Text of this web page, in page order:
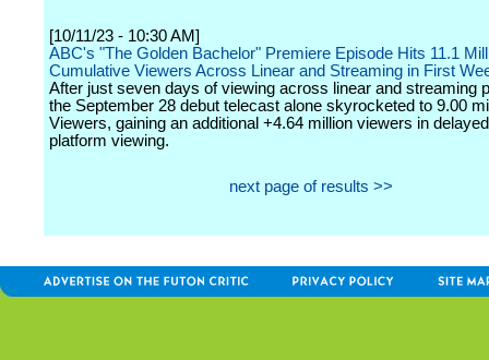
[10/11/23 - 10:30 AM]
ABC's "The Golden Bachelor" Premiere Episode Hits 11.1
Cumulative Viewers Across Linear and Streaming in First
After just seven days of viewing across linear and streaming
the September 28 debut telecast alone skyrocketed to 9.00
Viewers, gaining an additional +4.64 million viewers in
platform viewing.
next page of results >>